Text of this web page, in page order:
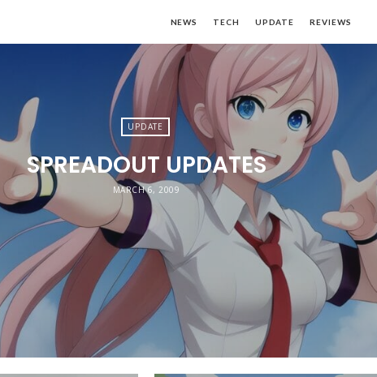
NEWS TECH UPDATE REVIEWS
UPDATE
SPREADOUT UPDATES
MARCH 6, 2009